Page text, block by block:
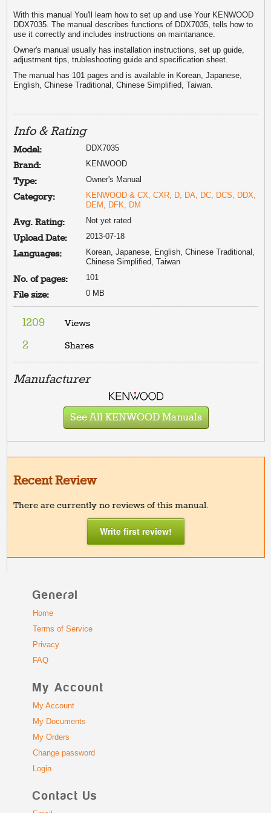
With this manual You'll learn how to set up and use Your KENWOOD
DDX7035. The manual describes functions of DDX7035, tells how to
use it correctly and includes instructions on maintanance.
Owner's manual usually has installation instructions, set up guide,
adjustment tips, trubleshooting guide and specification sheet.
The manual has 101 pages and is available in Korean, Japanese,
English, Chinese Traditional, Chinese Simplified, Taiwan.
Info & Rating
Model: DDX7035
Brand: KENWOOD
Type: Owner's Manual
Category:
KENWOOD & CX, CXR, D, DA, DC, DCS, DDX,
DEM, DFK, DM
Avg. Rating: Not yet rated
Upload Date: 2013-07-18
Languages:
Korean, Japanese, English, Chinese Traditional,
Chinese Simplified, Taiwan
No. of pages: 101
File size: 0 MB
1209 Views
2 Shares
Manufacturer
See All KENWOOD Manuals
Recent Review
There are currently no reviews of this manual.
Write first review!
General
Home
Terms of Service
Privacy
FAQ
My Account
My Account
My Documents
My Orders
Change password
Login
Contact Us